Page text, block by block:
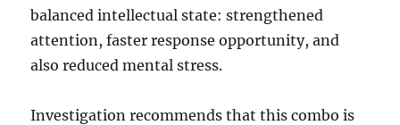
balanced intellectual state: strengthened
attention, faster response opportunity, and
also reduced mental stress.
Investigation recommends that this combo is